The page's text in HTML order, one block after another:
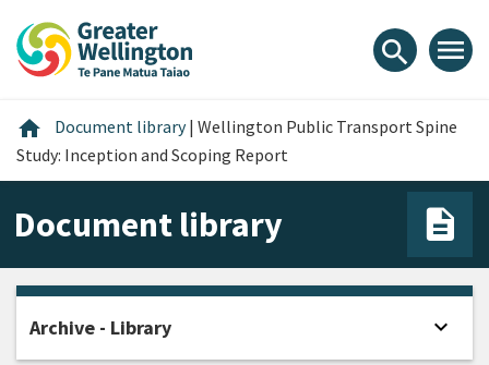
content
main
footer
search menu
home Home
Document library | Wellington Public Transport Spine
Study: Inception and Scoping Report
Document library
Archive - Library expand_more